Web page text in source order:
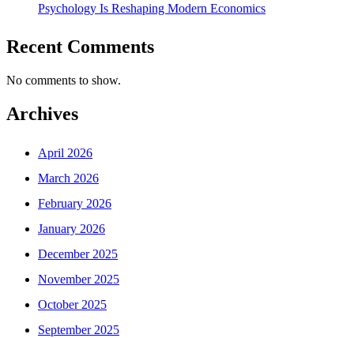
Psychology Is Reshaping Modern Economics
Recent Comments
No comments to show.
Archives
April 2026
March 2026
February 2026
January 2026
December 2025
November 2025
October 2025
September 2025